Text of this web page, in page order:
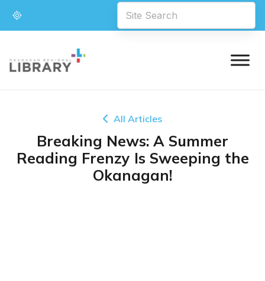
All Articles
Breaking News: A Summer
Reading Frenzy Is Sweeping the
Okanagan!